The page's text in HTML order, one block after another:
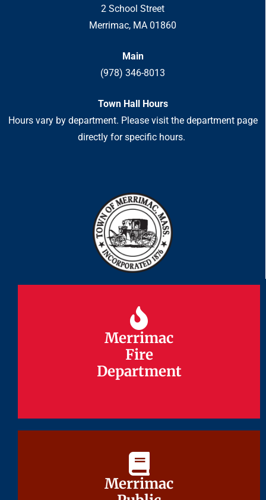
2 School Street
Merrimac, MA 01860
Main
(978) 346-8013
Town Hall Hours
Hours vary by department. Please visit the department page
directly for specific hours.
Merrimac
Fire
Department
Merrimac
Fire
Department
Merrimac
Merrimac